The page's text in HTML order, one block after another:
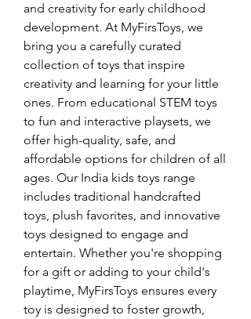
and creativity for early childhood
development. At MyFirsToys, we
bring you a carefully curated
collection of toys that inspire
creativity and learning for your little
ones. From educational STEM toys
to fun and interactive playsets, we
offer high-quality, safe, and
affordable options for children of all
ages. Our India kids toys range
includes traditional handcrafted
toys, plush favorites, and innovative
toys designed to engage and
entertain. Whether you're shopping
for a gift or adding to your child's
playtime, MyFirsToys ensures every
toy is designed to foster growth,